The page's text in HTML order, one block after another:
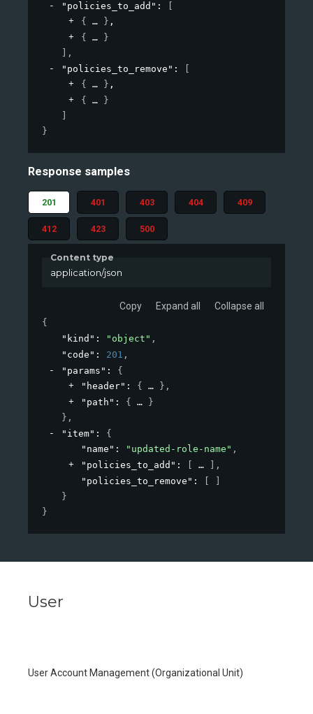
"policies_to_add" :
{
} ,
{
}
,
"policies_to_remove" :
{
} ,
{
}
}
Response samples
201 401 403 404 409
412 423 500
Content type
application/json
Copy Expand all Collapse all
{
"kind" : "object" ,
"code" : 201 ,
"params" : {
"header" : { } ,
"path" : {
}
} ,
"item" : {
"name" : "updated-role-name" ,
"policies_to_add" :
,
"policies_to_remove" :
}
}
User
User Account Management (Organizational Unit)